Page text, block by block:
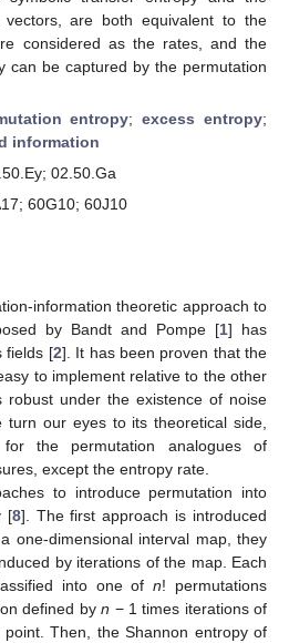
are both equivalent to the
considered as the rates, and the
can be captured by the permutation
entropy;excess entropy;
information
02.50.Ga
60G10; 60J10
information theoretic approach to
by Bandt and Pompe [1] has
fields [2]. It has been proven that the
to implement relative to the other
robust under the existence of noise
turn our eyes to its theoretical side,
the permutation analogues of
except the entropy rate.
to introduce permutation into
[8]. The first approach is introduced
one-dimensional interval map, they
by iterations of the map. Each
into one ofn! permutations
defined byn − 1 times iterations of
Then, the Shannon entropy of